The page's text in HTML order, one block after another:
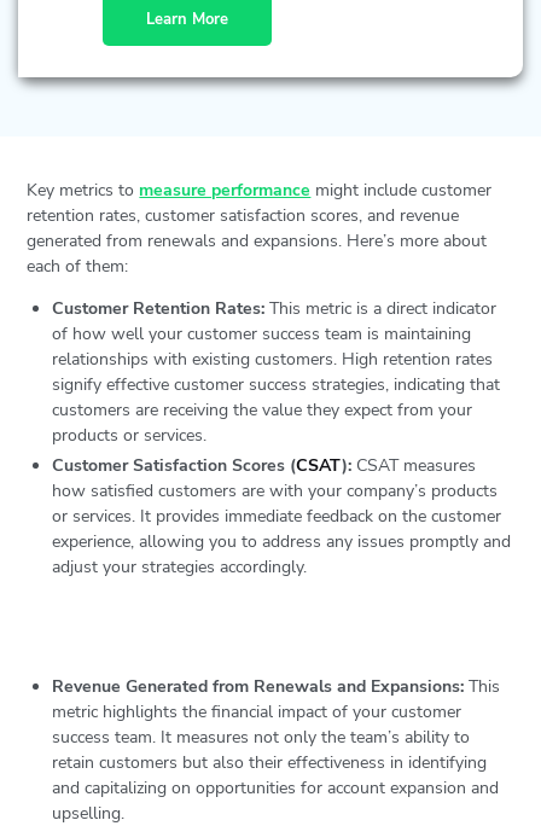
Learn More
Key metrics to measure performance might include customer
retention rates, customer satisfaction scores, and revenue
generated from renewals and expansions. Here’s more about
each of them:
Customer Retention Rates: This metric is a direct indicator
of how well your customer success team is maintaining
relationships with existing customers. High retention rates
signify effective customer success strategies, indicating that
customers are receiving the value they expect from your
products or services.
Customer Satisfaction Scores (CSAT): CSAT measures
how satisfied customers are with your company’s products
or services. It provides immediate feedback on the customer
experience, allowing you to address any issues promptly and
adjust your strategies accordingly.
Revenue Generated from Renewals and Expansions:This
metric highlights the financial impact of your customer
success team. It measures not only the team’s ability to
retain customers but also their effectiveness in identifying
and capitalizing on opportunities for account expansion and
upselling.